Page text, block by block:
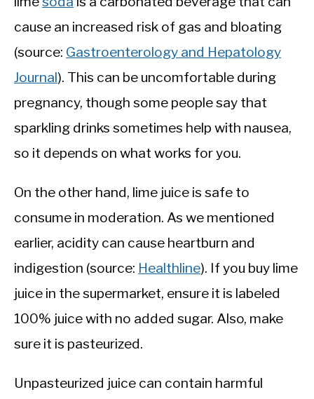
cause an increased risk of gas and bloating
(source: Gastroenterology and Hepatology
Journal). This can be uncomfortable during
pregnancy, though some people say that
sparkling drinks sometimes help with nausea,
so it depends on what works for you.
On the other hand, lime juice is safe to
consume in moderation. As we mentioned
earlier, acidity can cause heartburn and
indigestion (source: Healthline). If you buy lime
juice in the supermarket, ensure it is labeled
100% juice with no added sugar. Also, make
sure it is pasteurized.
Unpasteurized juice can contain harmful